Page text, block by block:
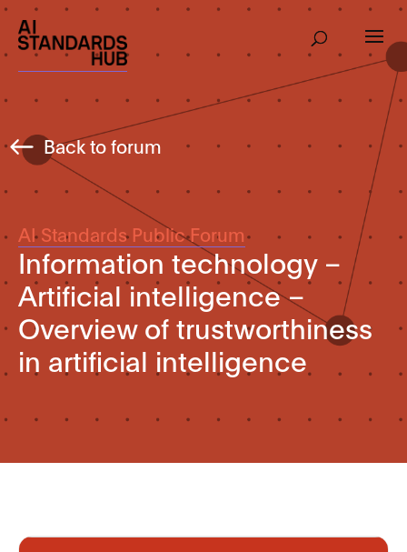
Back to forum
AI Standards Public Forum
Information technology –
Artificial intelligence –
Overview of trustworthiness
in artificial intelligence